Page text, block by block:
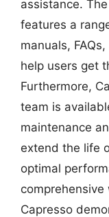
assistance.
features a
manuals,
help users get
Furthermore,
team is
maintenance
extend the life
optimal
Capresso